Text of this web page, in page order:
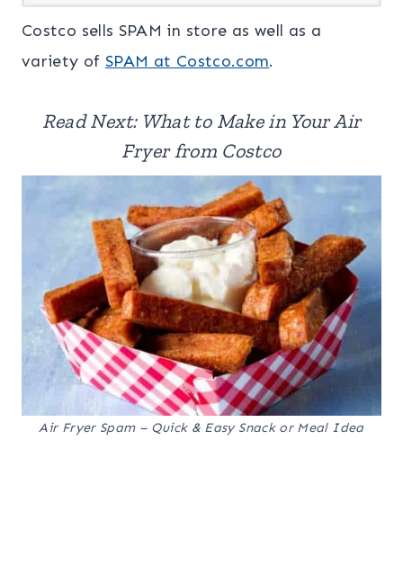
Costco sells SPAM in store as well as a
variety of SPAM at Costco.com.
Read Next: What to Make in Your Air
Fryer from Costco
Air Fryer Spam – Quick & Easy Snack or Meal Idea